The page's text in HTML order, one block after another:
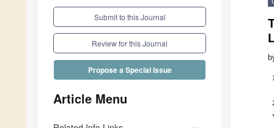
Submit to this Journal
Review for this Journal
Propose a Special Issue
Article Menu
1
*